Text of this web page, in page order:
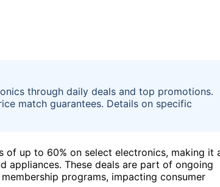
through daily deals and top promotions.
match guarantees. Details on specific
of up to 60% on select electronics, making it
appliances. These deals are part of ongoing
programs, impacting consumer